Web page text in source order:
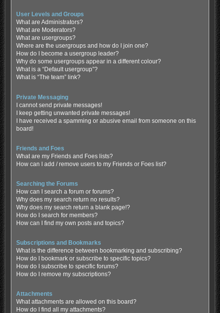
User Levels and Groups
What are Administrators?
What are Moderators?
What are usergroups?
Where are the usergroups and how do I join one?
How do I become a usergroup leader?
Why do some usergroups appear in a different colour?
What is a “Default usergroup”?
What is “The team” link?
Private Messaging
I cannot send private messages!
I keep getting unwanted private messages!
I have received a spamming or abusive email from someone on this
board!
Friends and Foes
What are my Friends and Foes lists?
How can I add / remove users to my Friends or Foes list?
Searching the Forums
How can I search a forum or forums?
Why does my search return no results?
Why does my search return a blank page!?
How do I search for members?
How can I find my own posts and topics?
Subscriptions and Bookmarks
What is the difference between bookmarking and subscribing?
How do I bookmark or subscribe to specific topics?
How do I subscribe to specific forums?
How do I remove my subscriptions?
Attachments
What attachments are allowed on this board?
How do I find all my attachments?